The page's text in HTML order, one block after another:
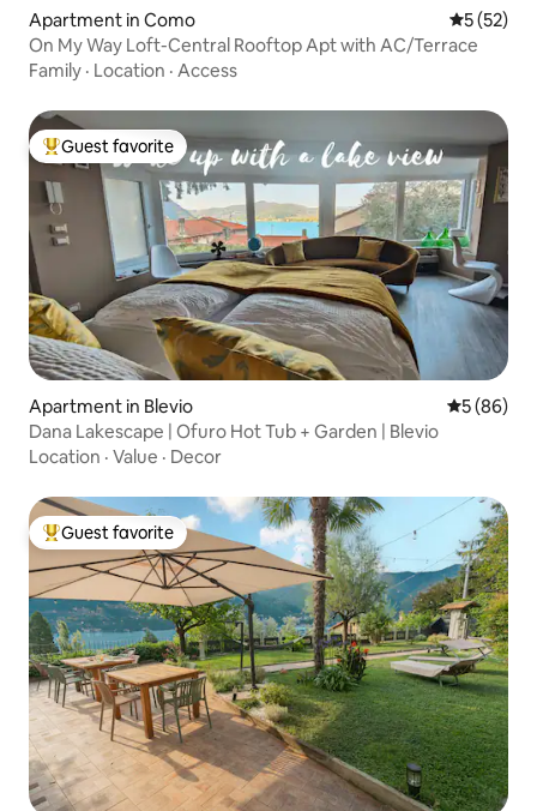
Apartment in Como 5 out of 5
5 (52)
On My Way Loft-Central Rooftop Apt with AC/Terrace
Family · Location · Access
Top guest favorite
Guest favorite
Apartment in Blevio 5 out of 5
5 (86)
Dana Lakescape | Ofuro Hot Tub + Garden | Blevio
Location · Value · Decor
Top guest favorite
Guest favorite